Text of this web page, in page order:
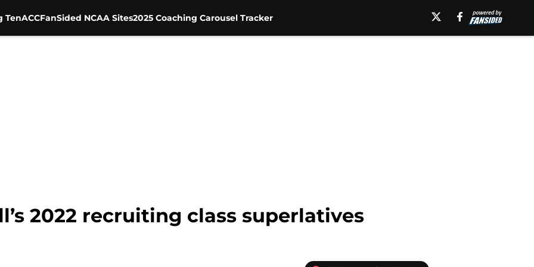
TenACCFanSided NCAA Sites2025 Coaching Carousel Tracker
2022 recruiting class superlatives